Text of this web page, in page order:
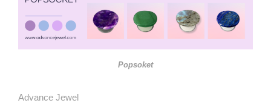
Popsoket
Advance Jewel